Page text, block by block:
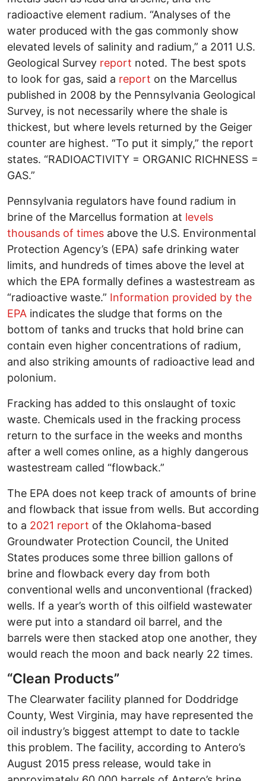
radioactive element radium. “Analyses of the
water produced with the gas commonly show
elevated levels of salinity and radium,” a 2011 U.S.
Geological Survey report noted. The best spots
to look for gas, said a report on the Marcellus
published in 2008 by the Pennsylvania Geological
Survey, is not necessarily where the shale is
thickest, but where levels returned by the Geiger
counter are highest. “To put it simply,” the report
states. “RADIOACTIVITY = ORGANIC RICHNESS =
GAS.”
Pennsylvania regulators have found radium in
brine of the Marcellus formation at levels
thousands of times above the U.S. Environmental
Protection Agency’s (EPA) safe drinking water
limits, and hundreds of times above the level at
which the EPA formally defines a wastestream as
“radioactive waste.” Information provided by the
EPA indicates the sludge that forms on the
bottom of tanks and trucks that hold brine can
contain even higher concentrations of radium,
and also striking amounts of radioactive lead and
polonium.
Fracking has added to this onslaught of toxic
waste. Chemicals used in the fracking process
return to the surface in the weeks and months
after a well comes online, as a highly dangerous
wastestream called “flowback.”
The EPA does not keep track of amounts of brine
and flowback that issue from wells. But according
to a 2021 report of the Oklahoma-based
Groundwater Protection Council, the United
States produces some three billion gallons of
brine and flowback every day from both
conventional wells and unconventional (fracked)
wells. If a year’s worth of this oilfield wastewater
were put into a standard oil barrel, and the
barrels were then stacked atop one another, they
would reach the moon and back nearly 22 times.
“Clean Products”
The Clearwater facility planned for Doddridge
County, West Virginia, may have represented the
oil industry’s biggest attempt to date to tackle
this problem. The facility, according to Antero’s
August 2015 press release, would take in